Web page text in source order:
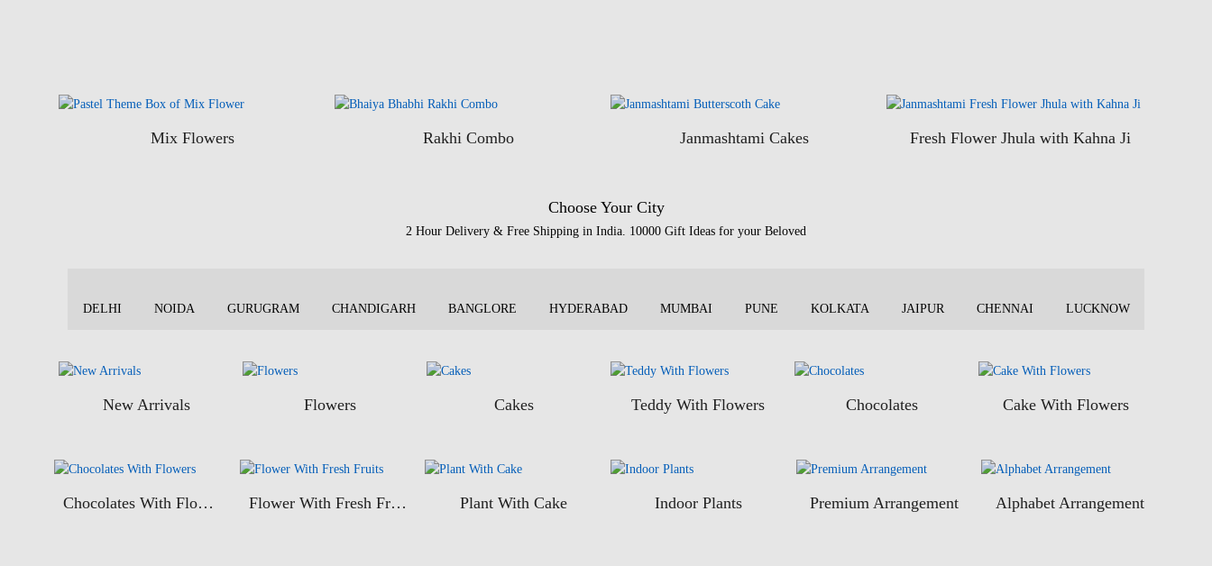
Mix Flowers Rakhi Combo Janmashtami Cakes Fresh Flower Jhula with Kahna Ji
Choose Your City
2 Hour Delivery & Free Shipping in India. 10000 Gift Ideas for your Beloved
DELHI NOIDA GURUGRAM CHANDIGARH BANGLORE HYDERABAD MUMBAI PUNE KOLKATA JAIPUR CHENNAI LUCKNOW
New Arrivals Flowers Cakes Teddy With Flowers Chocolates Cake With Flowers
Chocolates With Flowers Flower With Fresh Fruits Plant With Cake Indoor Plants Premium Arrangement Alphabet Arrangement